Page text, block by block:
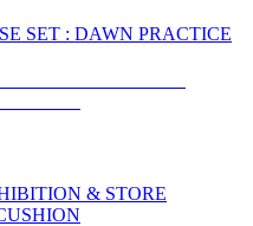
SET : DAWN PRACTICE
& STORE